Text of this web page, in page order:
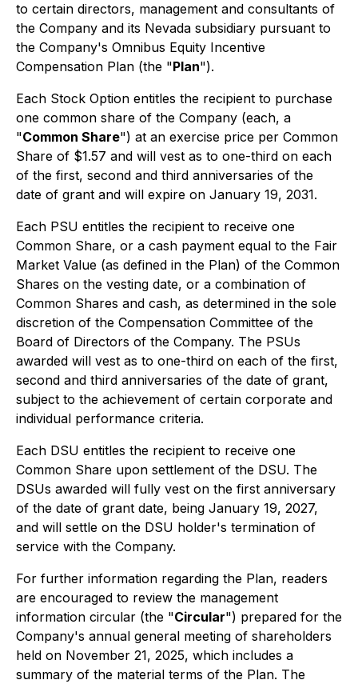
to certain directors, management and consultants of
the Company and its Nevada subsidiary pursuant to
the Company's Omnibus Equity Incentive
Compensation Plan (the "Plan").
Each Stock Option entitles the recipient to purchase
one common share of the Company (each, a
"Common Share") at an exercise price per Common
Share of $1.57 and will vest as to one-third on each
of the first, second and third anniversaries of the
date of grant and will expire on January 19, 2031.
Each PSU entitles the recipient to receive one
Common Share, or a cash payment equal to the Fair
Market Value (as defined in the Plan) of the Common
Shares on the vesting date, or a combination of
Common Shares and cash, as determined in the sole
discretion of the Compensation Committee of the
Board of Directors of the Company. The PSUs
awarded will vest as to one-third on each of the first,
second and third anniversaries of the date of grant,
subject to the achievement of certain corporate and
individual performance criteria.
Each DSU entitles the recipient to receive one
Common Share upon settlement of the DSU. The
DSUs awarded will fully vest on the first anniversary
of the date of grant date, being January 19, 2027,
and will settle on the DSU holder's termination of
service with the Company.
For further information regarding the Plan, readers
are encouraged to review the management
information circular (the "Circular") prepared for the
Company's annual general meeting of shareholders
held on November 21, 2025, which includes a
summary of the material terms of the Plan. The